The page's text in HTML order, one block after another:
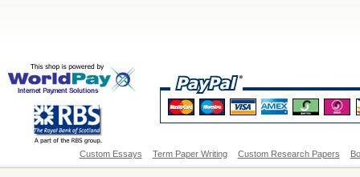
Custom Essays Term Paper Writing Custom Research Papers